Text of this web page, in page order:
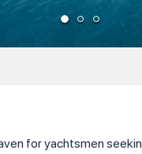
for yachtsmen